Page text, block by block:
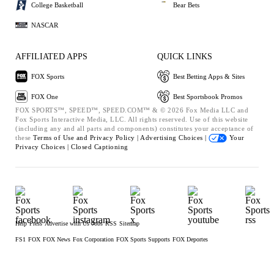
College Basketball
NASCAR
Bear Bets
AFFILIATED APPS
FOX Sports
FOX One
QUICK LINKS
Best Betting Apps & Sites
Best Sportsbook Promos
FOX SPORTS™, SPEED™, SPEED.COM™ & © 2026 Fox Media LLC and
Fox Sports Interactive Media, LLC. All rights reserved. Use of this website
(including any and all parts and components) constitutes your acceptance of
these Terms of Use and Privacy Policy | Advertising Choices |
Your
Privacy Choices | Closed Captioning
Help Press Advertise with Us Jobs RSS Sitemap
FS1 FOX FOX News Fox Corporation FOX Sports Supports FOX Deportes